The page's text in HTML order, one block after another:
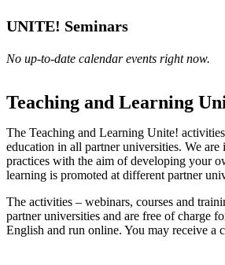
UNITE! Seminars
No up-to-date calendar events right now.
Teaching and Learning
The Teaching and Learning Unite!
education in all partner universities. We
practices with the aim of developing your
learning is promoted at different partner
The activities – webinars, courses and
partner universities and are free of charge
English and run online. You may receive a